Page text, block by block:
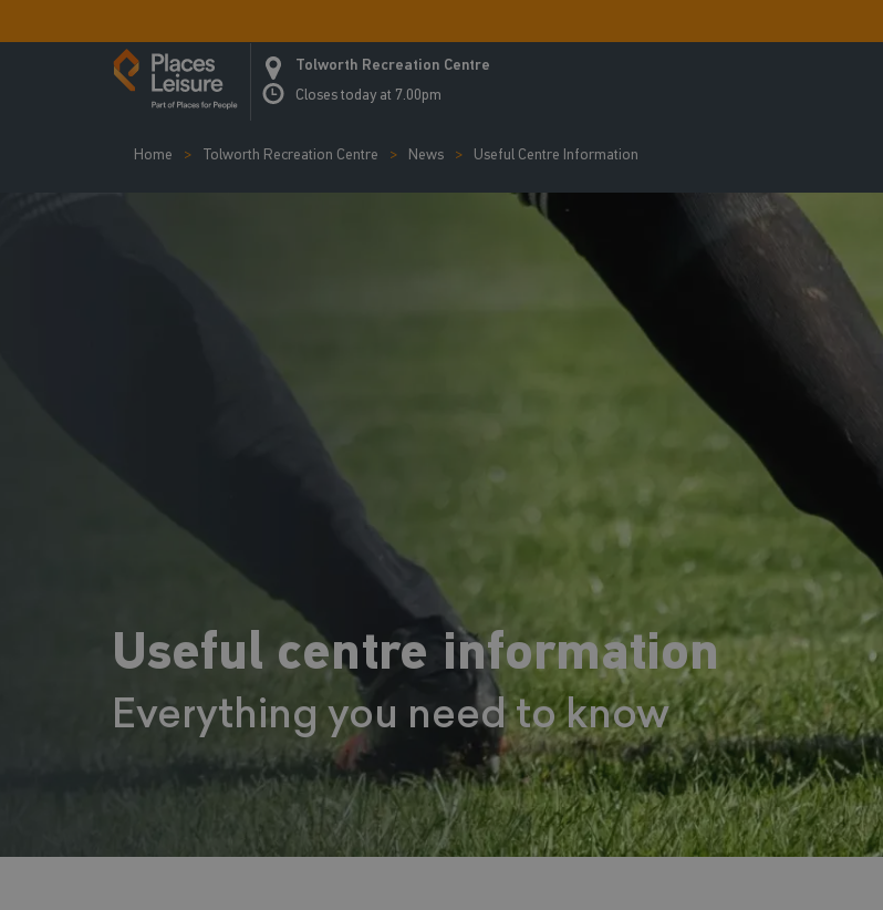
Tolworth Recreation Centre
Closes today at 7.00pm
Home Tolworth Recreation Centre News Useful Centre Information
Useful centre information
Everything you need to know